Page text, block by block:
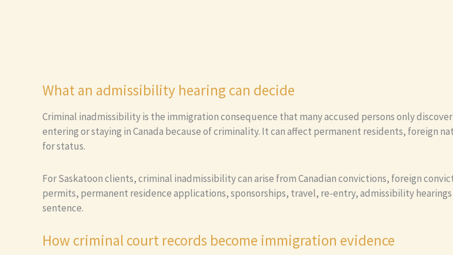
What an admissibility hearing can decide
Criminal inadmissibility is the immigration consequence that many accused persons only
entering or staying in Canada because of criminality. It can affect permanent residents, foreign
for status.
For Saskatoon clients, criminal inadmissibility can arise from Canadian convictions, foreign
permits, permanent residence applications, sponsorships, travel, re-entry, admissibility
sentence.
How criminal court records become immigration evidence